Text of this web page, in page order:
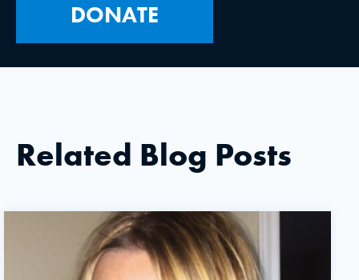
DONATE
Related Blog Posts